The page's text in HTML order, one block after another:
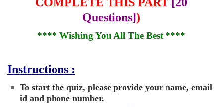
Questions])
**** Wishing You All The Best ****
Instructions :
To start the quiz, please provide your name, email
id and phone number.